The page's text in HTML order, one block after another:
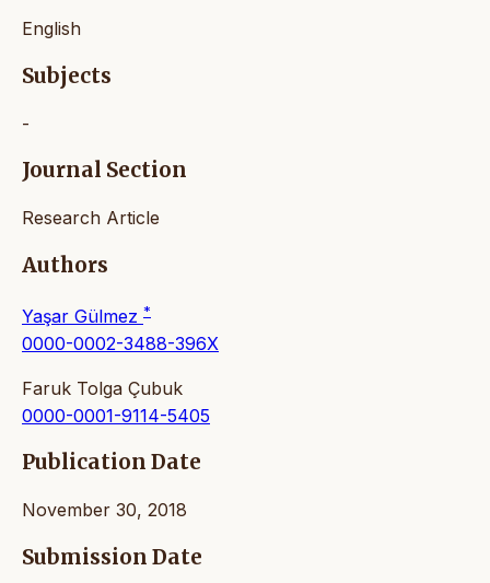
English
Subjects
-
Journal Section
Research Article
Authors
Yaşar Gülmez *
0000-0002-3488-396X
Faruk Tolga Çubuk
0000-0001-9114-5405
Publication Date
November 30, 2018
Submission Date